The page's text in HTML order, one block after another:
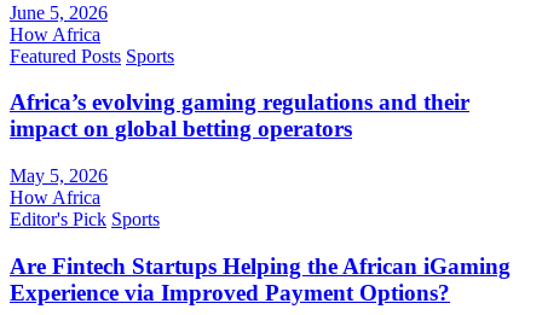
June 5, 2026
How Africa
Featured Posts Sports
Africa’s evolving gaming regulations and their
impact on global betting operators
May 5, 2026
How Africa
Editor's Pick Sports
Are Fintech Startups Helping the African iGaming
Experience via Improved Payment Options?